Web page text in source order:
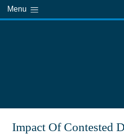
Menu
Impact Of Contested